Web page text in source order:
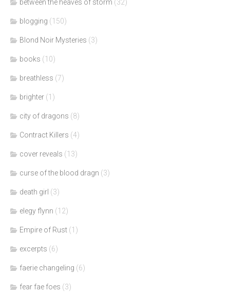
between the heaves of storm (32)
blogging (150)
Blond Noir Mysteries (3)
books (10)
breathless (7)
brighter (1)
city of dragons (8)
Contract Killers (4)
cover reveals (13)
curse of the blood dragn (3)
death girl (3)
elegy flynn (12)
Empire of Rust (1)
excerpts (6)
faerie changeling (6)
fear fae foes (3)